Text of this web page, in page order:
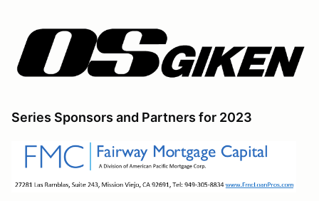
Series Sponsors and Partners for 2023